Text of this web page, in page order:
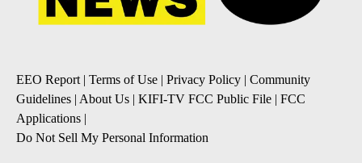
EEO Report| Terms of Use | Privacy Policy | Community
Guidelines | About Us | KIFI-TV FCC Public File | FCC
Applications |
Do Not Sell My Personal Information